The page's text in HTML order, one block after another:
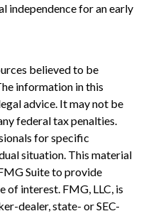
independence for an early
believed to be
information in this
advice. It may not be
federal tax penalties.
for specific
situation. This material
Suite to provide
of interest. FMG, LLC, is
dealer, state- or SEC-